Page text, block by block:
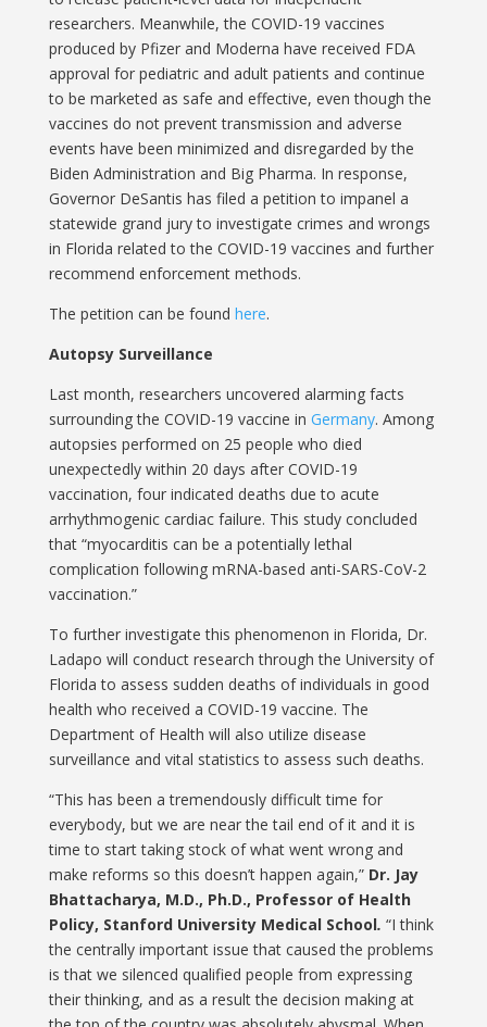
researchers. Meanwhile, the COVID-19 vaccines
produced by Pfizer and Moderna have received FDA
approval for pediatric and adult patients and continue
to be marketed as safe and effective, even though the
vaccines do not prevent transmission and adverse
events have been minimized and disregarded by the
Biden Administration and Big Pharma. In response,
Governor DeSantis has filed a petition to impanel a
statewide grand jury to investigate crimes and wrongs
in Florida related to the COVID-19 vaccines and further
recommend enforcement methods.
The petition can be found here.
Autopsy Surveillance
Last month, researchers uncovered alarming facts
surrounding the COVID-19 vaccine in Germany. Among
autopsies performed on 25 people who died
unexpectedly within 20 days after COVID-19
vaccination, four indicated deaths due to acute
arrhythmogenic cardiac failure. This study concluded
that “myocarditis can be a potentially lethal
complication following mRNA-based anti-SARS-CoV-2
vaccination.”
To further investigate this phenomenon in Florida, Dr.
Ladapo will conduct research through the University of
Florida to assess sudden deaths of individuals in good
health who received a COVID-19 vaccine. The
Department of Health will also utilize disease
surveillance and vital statistics to assess such deaths.
“This has been a tremendously difficult time for
everybody, but we are near the tail end of it and it is
time to start taking stock of what went wrong and
make reforms so this doesn’t happen again,”Dr. Jay
Bhattacharya, M.D., Ph.D., Professor of Health
Policy, Stanford University Medical School. “I think
the centrally important issue that caused the problems
is that we silenced qualified people from expressing
their thinking, and as a result the decision making at